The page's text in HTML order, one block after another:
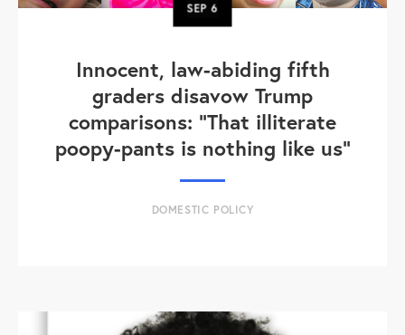
SEP6
Innocent, law-abiding fifth
graders disavow Trump
comparisons: "That illiterate
poopy-pants is nothing like us"
DOMESTIC POLICY